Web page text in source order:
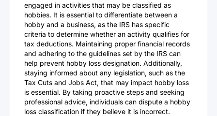
engaged in activities that may be classified as
hobbies. It is essential to differentiate between a
hobby and a business, as the IRS has specific
criteria to determine whether an activity qualifies for
tax deductions. Maintaining proper financial records
and adhering to the guidelines set by the IRS can
help prevent hobby loss designation. Additionally,
staying informed about any legislation, such as the
Tax Cuts and Jobs Act, that may impact hobby loss
is essential. By taking proactive steps and seeking
professional advice, individuals can dispute a hobby
loss classification if they believe it is incorrect.